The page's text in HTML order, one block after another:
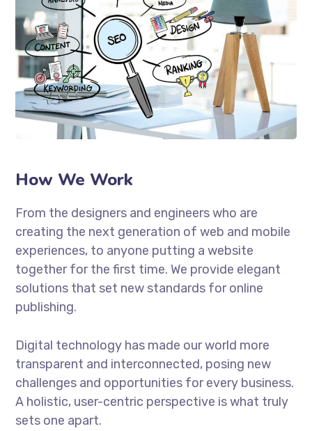
How We Work
From the designers and engineers who are
creating the next generation of web and mobile
experiences, to anyone putting a website
together for the first time. We provide elegant
solutions that set new standards for online
publishing.
Digital technology has made our world more
transparent and interconnected, posing new
challenges and opportunities for every business.
A holistic, user-centric perspective is what truly
sets one apart.